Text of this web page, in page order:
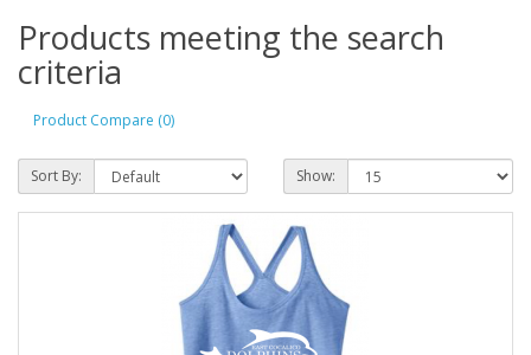
Products meeting the search
criteria
Product Compare (0)
Sort By: Show: